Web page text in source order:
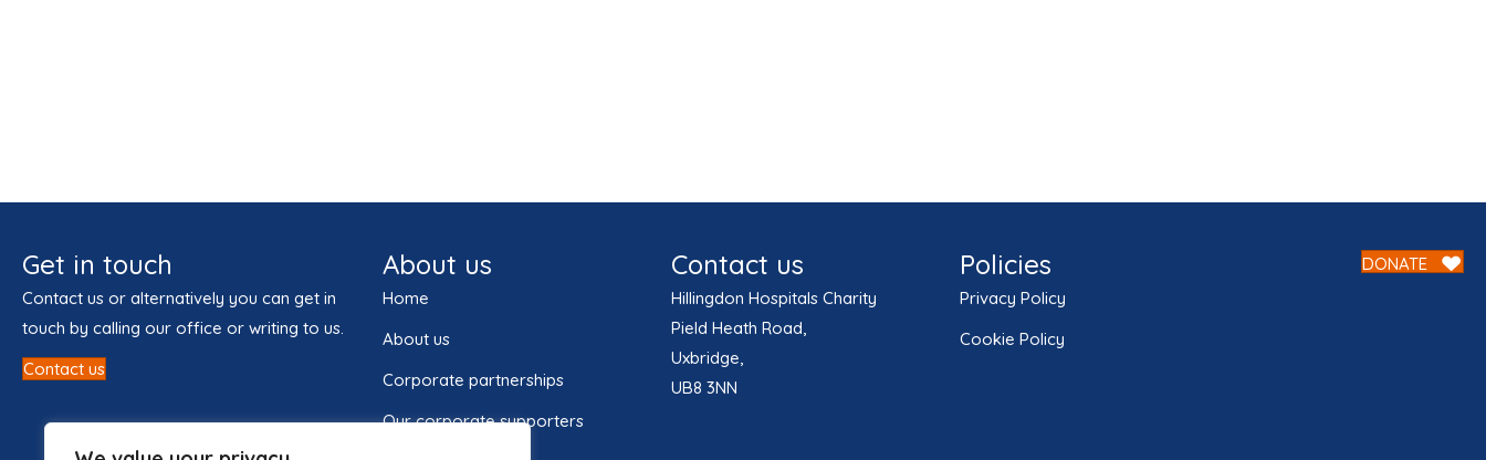
Get in touch
Contact us or alternatively you can get in
touch by calling our office or writing to us.
Contact us
About us
Home
About us
Corporate partnerships
Our corporate supporters
Contact us
Hillingdon Hospitals Charity
Pield Heath Road,
Uxbridge,
UB8 3NN
Policies
Privacy Policy
Cookie Policy
DONATE